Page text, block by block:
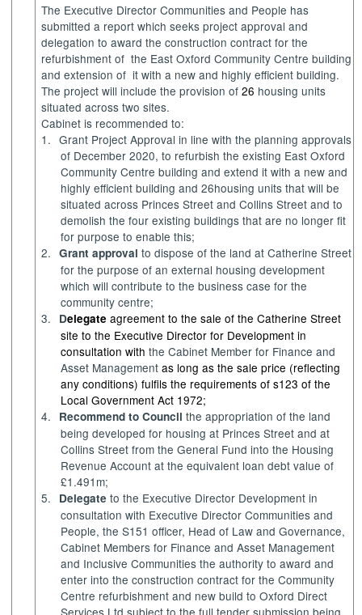
The Executive Director Communities and People has
submitted a report which seeks project approval and
delegation to award the construction contract for the
refurbishment of the East Oxford Community Centre building
and extension of it with a new and highly efficient building.
The project will include the provision of26 housing units
situated across two sites.
Cabinet is recommended to:
1. Grant Project Approval in line with the planning approvals
of December 2020, to refurbish the existing East Oxford
Community Centre building and extend it with a new and
highly efficient building and 26housing units that will be
situated across Princes Street and Collins Street and to
demolish the four existing buildings that are no longer fit
for purpose to enable this;
2. Grant approval to dispose of the land at Catherine Street
for the purpose of an external housing development
which will contribute to the business case for the
community centre;
3.
Delegate agreement to the sale of the Catherine Street
site to the Executive Director for Development in
consultation with the Cabinet Member for Finance and
Asset Management as long as the sale price (reflecting
any conditions) fulfils the requirements of s123 of the
Local Government Act 1972;
4.
Recommend to Council the appropriation of the land
being developed for housing at Princes Street and at
Collins Street from the General Fund into the Housing
Revenue Account at the equivalent loan debt value of
£1.491m;
5.
Delegate to the Executive Director Development in
consultation with Executive Director Communities and
People, the S151 officer, Head of Law and Governance,
Cabinet Members for Finance and Asset Management
and Inclusive Communities the authority to award and
enter into the construction contract for the Community
Centre refurbishment and new build to Oxford Direct
Services Ltd subject to the full tender submission being